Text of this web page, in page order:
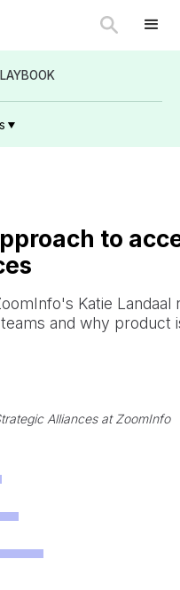
▼
to
Katie Landaal
and why product
Alliances at ZoomInfo